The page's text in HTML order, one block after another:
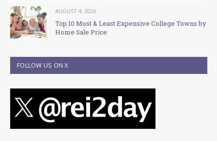
AUGUST 4, 2026
Top 10 Most & Least Expensive College Towns by
Home Sale Price
FOLLOW US ON X